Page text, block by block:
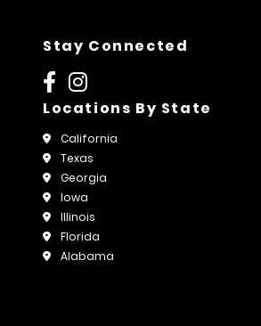
Stay Connected
Locations By State
California
Texas
Georgia
Iowa
Illinois
Florida
Alabama